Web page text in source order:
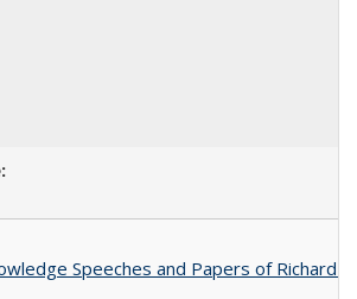
Speeches and Papers of Richard